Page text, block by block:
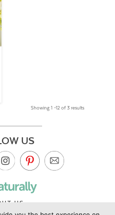
Showing 1 –12 of 3 results
US
US